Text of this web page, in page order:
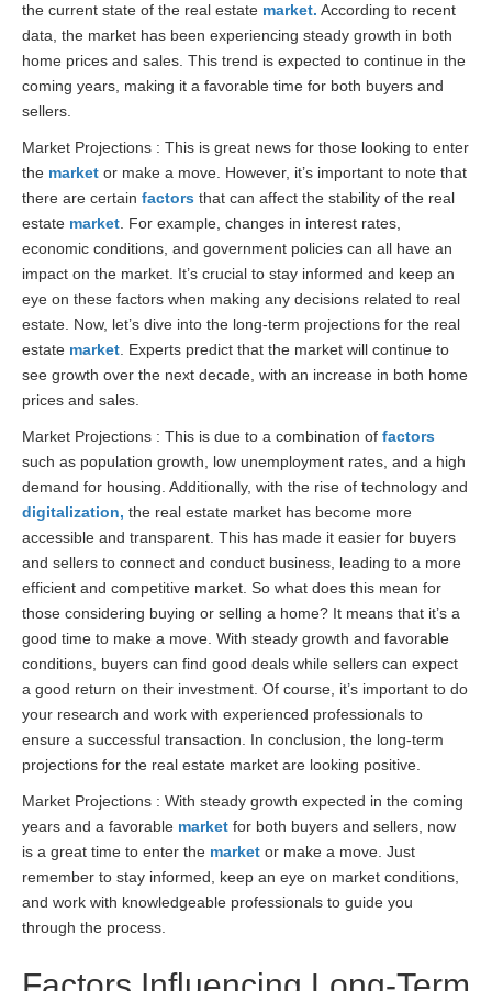
the current state of the real estate market. According to recent
data, the market has been experiencing steady growth in both
home prices and sales. This trend is expected to continue in the
coming years, making it a favorable time for both buyers and
sellers.
Market Projections : This is great news for those looking to enter
the market or make a move. However, it’s important to note that
there are certain factors that can affect the stability of the real
estate market. For example, changes in interest rates,
economic conditions, and government policies can all have an
impact on the market. It’s crucial to stay informed and keep an
eye on these factors when making any decisions related to real
estate. Now, let’s dive into the long-term projections for the real
estate market. Experts predict that the market will continue to
see growth over the next decade, with an increase in both home
prices and sales.
Market Projections : This is due to a combination of factors
such as population growth, low unemployment rates, and a high
demand for housing. Additionally, with the rise of technology and
digitalization, the real estate market has become more
accessible and transparent. This has made it easier for buyers
and sellers to connect and conduct business, leading to a more
efficient and competitive market. So what does this mean for
those considering buying or selling a home? It means that it’s a
good time to make a move. With steady growth and favorable
conditions, buyers can find good deals while sellers can expect
a good return on their investment. Of course, it’s important to do
your research and work with experienced professionals to
ensure a successful transaction. In conclusion, the long-term
projections for the real estate market are looking positive.
Market Projections : With steady growth expected in the coming
years and a favorable market for both buyers and sellers, now
is a great time to enter the market or make a move. Just
remember to stay informed, keep an eye on market conditions,
and work with knowledgeable professionals to guide you
through the process.